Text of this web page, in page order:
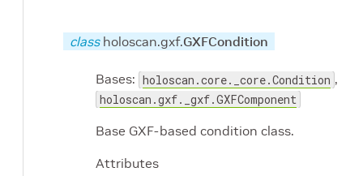
class holoscan.gxf.GXFCondition
Bases: holoscan.core._core.Condition ,
holoscan.gxf._gxf.GXFComponent
Base GXF-based condition class.
Attributes